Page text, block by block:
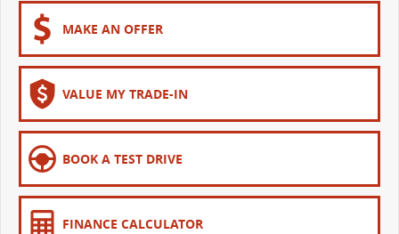
The bus that delivers
ELECTRIC
EDELIVER 7
All-electric one tonne van
EDELIVER 9
All-electric large van
MIFA 9
All-electric luxury for 7
MAKE AN OFFER
VALUE MY TRADE-IN
BOOK A TEST DRIVE
FINANCE CALCULATOR